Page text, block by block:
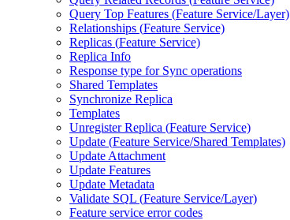
Query Top Features (Feature Service/Layer)
Relationships (Feature Service)
Replicas (Feature Service)
Replica Info
Response type for Sync operations
Shared Templates
Synchronize Replica
Templates
Unregister Replica (Feature Service)
Update (Feature Service/Shared Templates)
Update Attachment
Update Features
Update Metadata
Validate SQL (Feature Service/Layer)
Feature service error codes